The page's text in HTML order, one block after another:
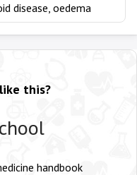
disease, oedema
this?
handbook